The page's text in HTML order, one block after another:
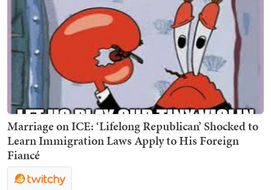
Marriage on ICE: ‘Lifelong Republican’ Shocked to
Learn Immigration Laws Apply to His Foreign
Fiancé